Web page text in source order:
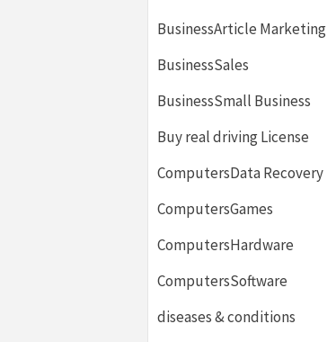
BusinessArticle Marketing
BusinessSales
BusinessSmall Business
Buy real driving License
ComputersData Recovery
ComputersGames
ComputersHardware
ComputersSoftware
diseases & conditions